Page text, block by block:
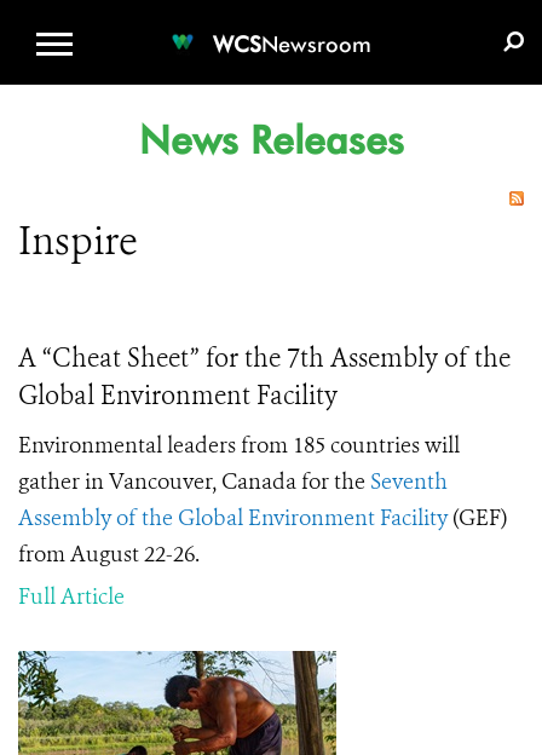
WCSNewsroom
News Releases
Inspire
A “Cheat Sheet” for the 7th Assembly of the
Global Environment Facility
Environmental leaders from 185 countries will
gather in Vancouver, Canada for the Seventh
Assembly of the Global Environment Facility(GEF)
from August 22-26.
Full Article